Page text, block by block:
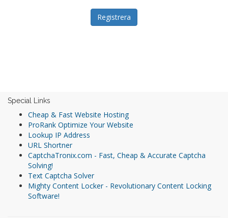
Special Links
Cheap & Fast Website Hosting
ProRank Optimize Your Website
Lookup IP Address
URL Shortner
CaptchaTronix.com - Fast, Cheap & Accurate Captcha
Solving!
Text Captcha Solver
Mighty Content Locker - Revolutionary Content Locking
Software!